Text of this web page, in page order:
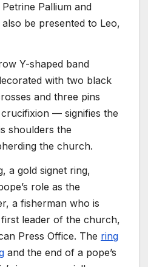
Pallium and
also be presented to Leo,
Y-shaped band
with two black
and three pins
crucifixion — signifies the
shoulders the
the church.
a gold signet ring,
role as the
a fisherman who is
leader of the church,
Press Office. The ring
and the end of a pope’s